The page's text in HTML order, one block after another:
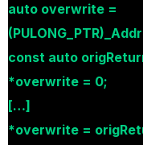
auto overwrite =
const auto
*overwrite = 0;
[…]
*overwrite =